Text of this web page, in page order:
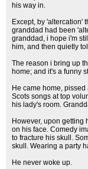
his way in.
Except, by 'altercation'
granddad had been
granddad, i hope i'm
him, and then quietly
The reason i bring up
home; and it's a funny
He came home,
Scots songs at top
his lady's room.
However, upon getting
on his face. Comedy
to fracture his skull.
skull. Wearing a party
He never woke up.